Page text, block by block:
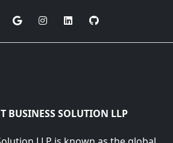
BUSINESS SOLUTION LLP